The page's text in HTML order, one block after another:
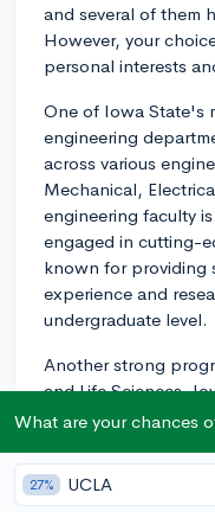
and several of them
However, your
personal interests
One of Iowa State's
engineering
across various
Mechanical,
engineering faculty
engaged in cutting-
known for providing
experience and
undergraduate level.
Another strong
and Life Sciences.
for Agricultural
applications
importance.
What are your chances
27% UCLA